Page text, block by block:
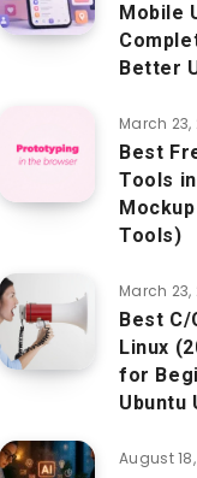
Mobile
Better
March 23,
Best
Tools
Tools)
March 23,
Best C/
Linux
for
Ubuntu
August